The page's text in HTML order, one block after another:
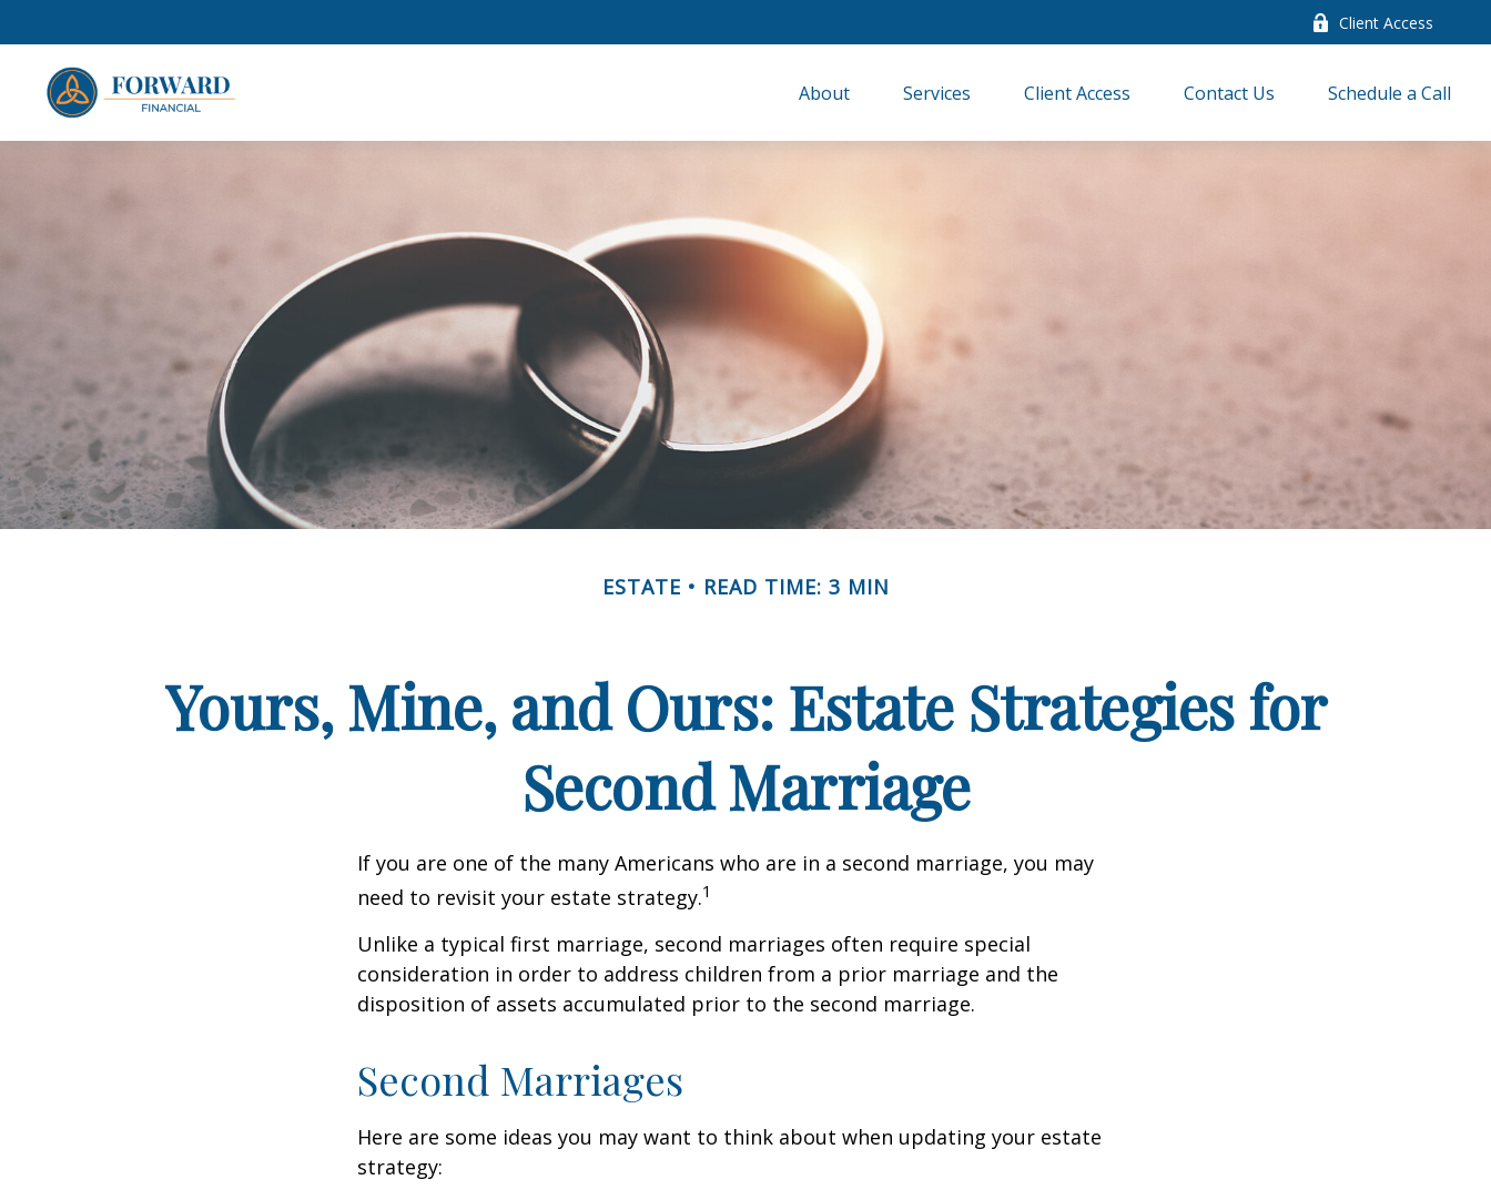
Client Access
About Services Client Access Contact Us Schedule a Call
ESTATE READ TIME: 3 MIN
Yours, Mine, and Ours: Estate Strategies for
Second Marriage
If you are one of the many Americans who are in a second marriage, you may
need to revisit your estate strategy.1
Unlike a typical first marriage, second marriages often require special
consideration in order to address children from a prior marriage and the
disposition of assets accumulated prior to the second marriage.
Second Marriages
Here are some ideas you may want to think about when updating your estate
strategy: